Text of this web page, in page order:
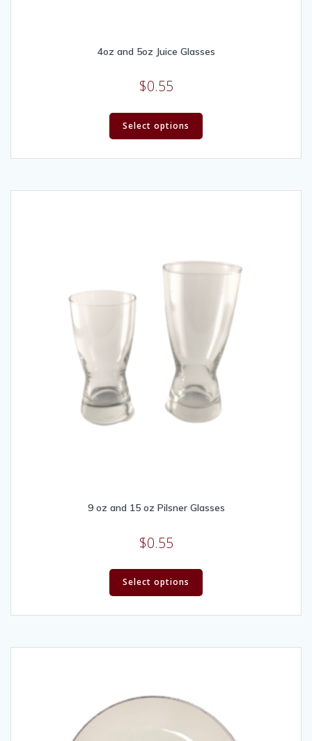
4oz and 5oz Juice Glasses
$0.55
Select options
9 oz and 15 oz Pilsner Glasses
$0.55
Select options